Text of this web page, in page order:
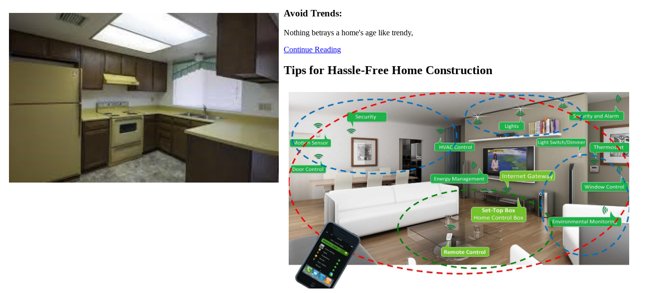
Avoid Trends:
Nothing betrays a home's age like trendy,
Continue Reading
Tips for Hassle-Free Home Construction